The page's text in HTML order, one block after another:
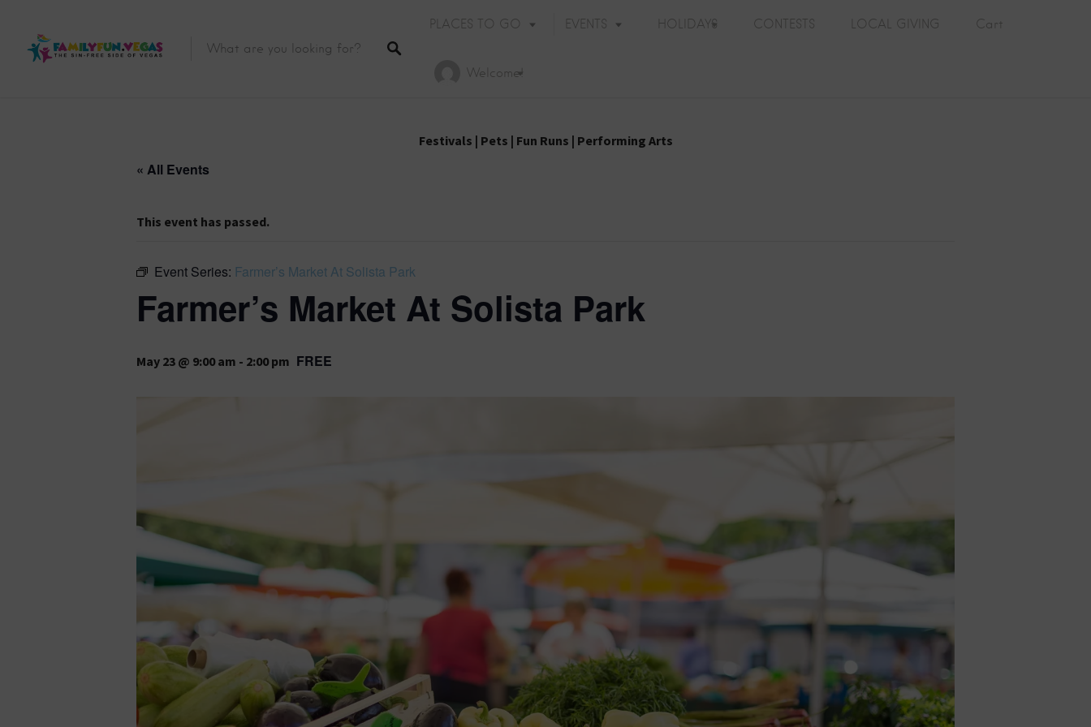
PLACES TO GO EVENTS
2026 Christmas
2027 Valentine’s Day
HOLIDAYS CONTESTS LOCAL GIVING Cart
Welcome!
Festivals | Pets | Fun Runs | Performing Arts
« All Events
This event has passed.
Event Series: Farmer’s Market At Solista Park
Farmer’s Market At Solista Park
May 23 @ 9:00 am - 2:00 pm FREE